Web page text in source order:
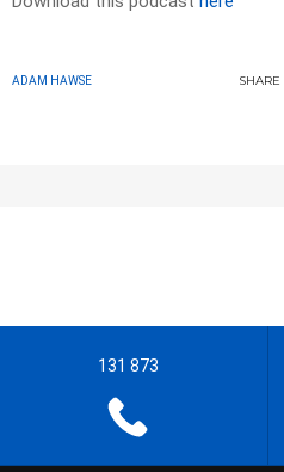
ADAM HAWSE SHARE
131 873